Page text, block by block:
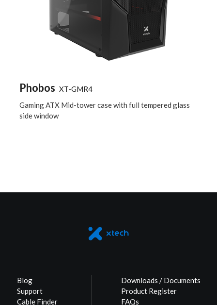
Phobos XT-GMR4
Gaming ATX Mid-tower case with full tempered glass
side window
Blog
Support
Cable Finder
Downloads / Documents
Product Register
FAQs